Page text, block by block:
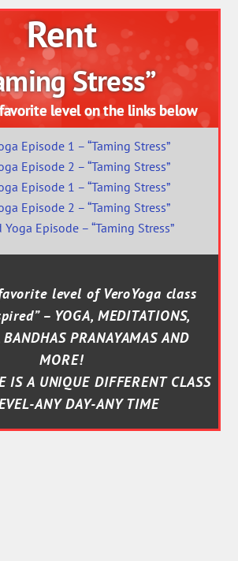
Rent
Stress”
level on the links below
Episode 1 – “Taming Stress”
Episode 2 – “Taming Stress”
Episode 1 – “Taming Stress”
Episode 2 – “Taming Stress”
Episode – “Taming Stress”
level of VeroYoga class
– YOGA, MEDITATIONS,
PRANAYAMAS AND
MORE!
IS A UNIQUE DIFFERENT CLASS
ANY DAY-ANY TIME